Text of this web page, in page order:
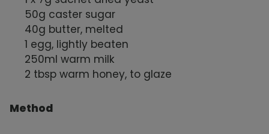
50g caster sugar
40g butter, melted
1 egg, lightly beaten
250ml warm milk
2 tbsp warm honey, to glaze
Method